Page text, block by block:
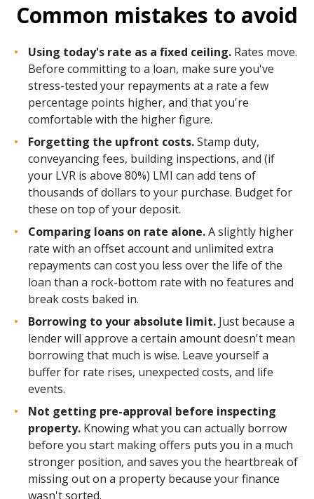
Common mistakes to avoid
Using today's rate as a fixed ceiling. Rates move.
Before committing to a loan, make sure you've
stress-tested your repayments at a rate a few
percentage points higher, and that you're
comfortable with the higher figure.
Forgetting the upfront costs.Stamp duty,
conveyancing fees, building inspections, and (if
your LVR is above 80%) LMI can add tens of
thousands of dollars to your purchase. Budget for
these on top of your deposit.
Comparing loans on rate alone.A slightly higher
rate with an offset account and unlimited extra
repayments can cost you less over the life of the
loan than a rock-bottom rate with no features and
break costs baked in.
Borrowing to your absolute limit. Just because a
lender will approve a certain amount doesn't mean
borrowing that much is wise. Leave yourself a
buffer for rate rises, unexpected costs, and life
events.
Not getting pre-approval before inspecting
property. Knowing what you can actually borrow
before you start making offers puts you in a much
stronger position, and saves you the heartbreak of
missing out on a property because your finance
wasn't sorted.